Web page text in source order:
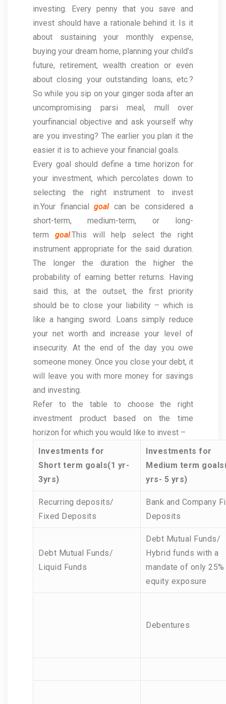
investing. Every penny that you save and
invest should have a rationale behind it. Is it
about sustaining your monthly expense,
buying your dream home, planning your child’s
future, retirement, wealth creation or even
about closing your outstanding loans, etc.?
So while you sip on your ginger soda after an
uncompromising parsi meal, mull over
yourfinancial objective and ask yourself why
are you investing? The earlier you plan it the
easier it is to achieve your financial goals.
Every goal should define a time horizon for
your investment, which percolates down to
selecting the right instrument to invest
in.Your financial goalcan be considered a
short-term, medium-term, or long-
term goal.This will help select the right
instrument appropriate for the said duration.
The longer the duration the higher the
probability of earning better returns. Having
said this, at the outset, the first priority
should be to close your liability – which is
like a hanging sword. Loans simply reduce
your net worth and increase your level of
insecurity. At the end of the day you owe
someone money. Once you close your debt, it
will leave you with more money for savings
and investing.
Refer to the table to choose the right
investment product based on the time
horizon for which you would like to invest –
Investments for
Short term goals(1 yr-
3yrs)
Investments for
Medium term
yrs- 5 yrs)
Recurring deposits/
Fixed Deposits
Bank and Company
Deposits
Debt Mutual Funds/
Liquid Funds
Debt Mutual Funds/
Hybrid funds with a
mandate of only 25%
equity exposure
Debentures